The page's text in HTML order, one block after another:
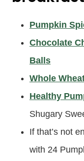
Pumpkin
Chocolate
Balls
Whole
Healthy
Shugary
If that’s not
with 24